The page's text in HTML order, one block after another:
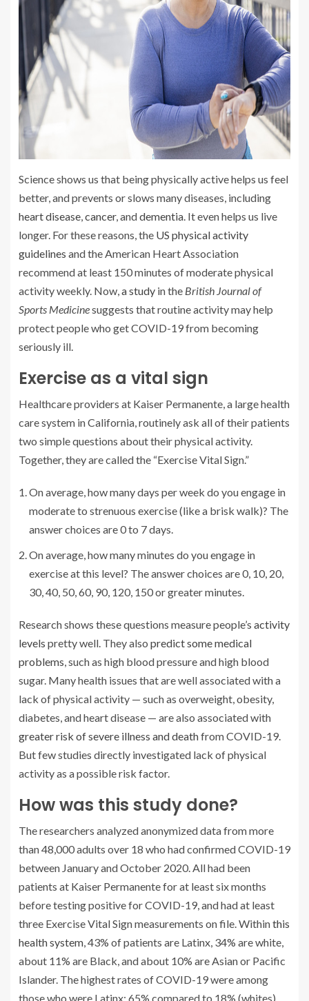
Science shows us that being physically active helps us feel
better, and prevents or slows many diseases, including
heart disease,cancer, anddementia. It even helps us live
longer. For these reasons, the US physical activity
guidelines and the American Heart Association
recommend at least 150 minutes of moderate physical
activity weekly. Now,a study in the British Journal of
Sports Medicinesuggests that routine activity may help
protect people who get COVID-19 from becoming
seriously ill.
Exercise as a vital sign
Healthcare providers at Kaiser Permanente, a large health
care system in California, routinely ask all of their patients
two simple questions about their physical activity.
Together, they are called the “Exercise Vital Sign.”
On average, how many days per week do you engage in
moderate to strenuous exercise (like a brisk walk)? The
answer choices are 0 to 7 days.
On average, how many minutes do you engage in
exercise at this level? The answer choices are 0, 10, 20,
30, 40, 50, 60, 90, 120, 150 or greater minutes.
Research shows these questions measure people’s activity
levels pretty well. They also predict some medical
problems, such as high blood pressure and high blood
sugar. Many health issues that are well associated with a
lack of physical activity — such as overweight, obesity,
diabetes, and heart disease — are also associated with
greater risk of severe illness and deathfrom COVID-19.
But few studies directly investigated lack of physical
activity as a possible risk factor.
How was this study done?
The researchers analyzed anonymized data from more
than 48,000 adults over 18 who had confirmed COVID-19
between January and October 2020. All had been
patients at Kaiser Permanente for at least six months
before testing positive for COVID-19, and had at least
three Exercise Vital Sign measurements on file. Withinthis
health system, 43% of patients are Latinx, 34% are white,
about 11% are Black, and about 10% are Asian or Pacific
Islander. The highest rates of COVID-19 were among
those who were Latinx: 65% compared to 18% (whites),